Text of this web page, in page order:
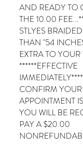
AND READY TO
THE 10.00
STLYES
THAN "54
EXTRA TO YOUR
******EFFECTIVE
CONFIRM YOUR
APPOINTMENT
YOU WILL BE
PAY A $20.00